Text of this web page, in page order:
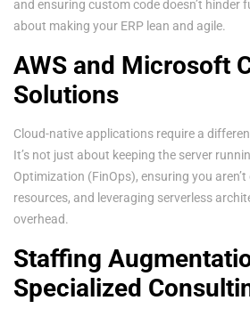
and ensuring custom code doesn’t hinder
about making your ERP lean and agile.
AWS and Microsoft
Solutions
Cloud-native applications require a
It’s not just about keeping the server
Optimization (FinOps), ensuring you
resources, and leveraging serverless
overhead.
Staffing
Specialized